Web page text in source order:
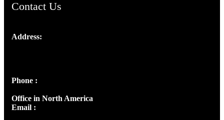
Contact Us
Address:
Phone :
Office in North America
Email :